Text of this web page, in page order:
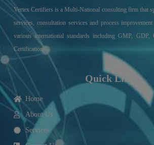
Vertex Certifiers is a Multi-National consulting firm that
services, consultation services and process
various international standards including GMP,
Certifications.
Quick Links
Home
About Us
Services